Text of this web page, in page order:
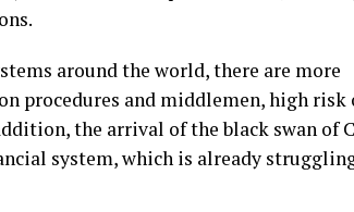
around the world, there are more
procedures and middlemen, high risk
the arrival of the black swan of
system, which is already